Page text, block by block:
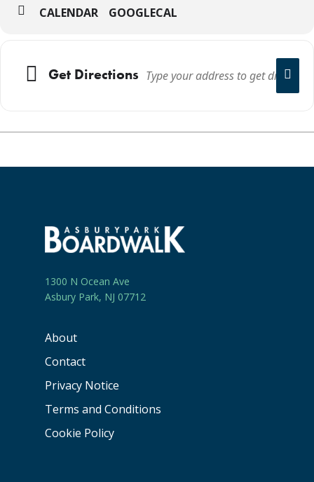
CALENDAR GOOGLECAL
Get Directions
1300 N Ocean Ave
Asbury Park, NJ 07712
About
Contact
Privacy Notice
Terms and Conditions
Cookie Policy